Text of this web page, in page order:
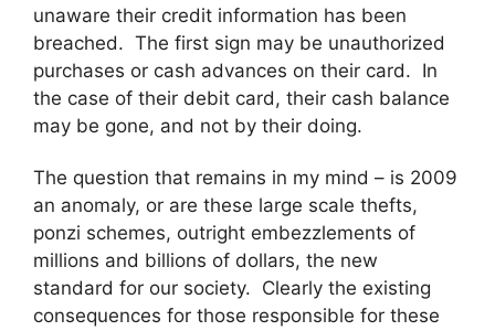
unaware their credit information has been
breached. The first sign may be unauthorized
purchases or cash advances on their card. In
the case of their debit card, their cash balance
may be gone, and not by their doing.
The question that remains in my mind – is 2009
an anomaly, or are these large scale thefts,
ponzi schemes, outright embezzlements of
millions and billions of dollars, the new
standard for our society. Clearly the existing
consequences for those responsible for these